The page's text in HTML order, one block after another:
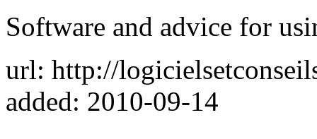
Software and advice for
url: http://
added: 2010-09-14